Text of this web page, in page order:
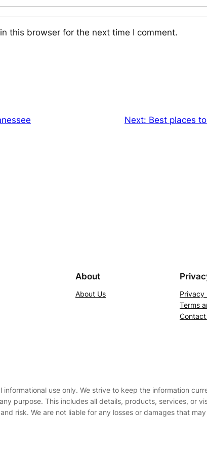
this browser for the next time I comment.
Next: Best places
About
About Us
Privacy
Terms
Contact
use only. We strive to keep the information
purpose. This includes all details, products, services, or
risk. We are not liable for any losses or damages that